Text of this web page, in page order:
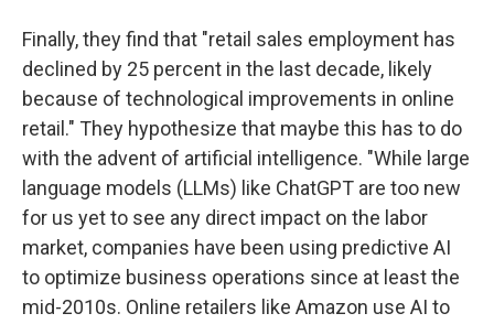
Finally, they find that "retail sales employment has
declined by 25 percent in the last decade, likely
because of technological improvements in online
retail." They hypothesize that maybe this has to do
with the advent of artificial intelligence. "While large
language models (LLMs) like ChatGPT are too new
for us yet to see any direct impact on the labor
market, companies have been using predictive AI
to optimize business operations since at least the
mid-2010s. Online retailers like Amazon use AI to